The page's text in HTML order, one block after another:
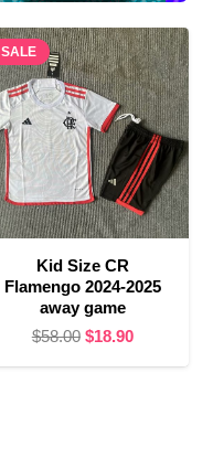
SALE
Kid Size CR
Flamengo 2024-2025
away game
$58.00 Original
$18.90Current